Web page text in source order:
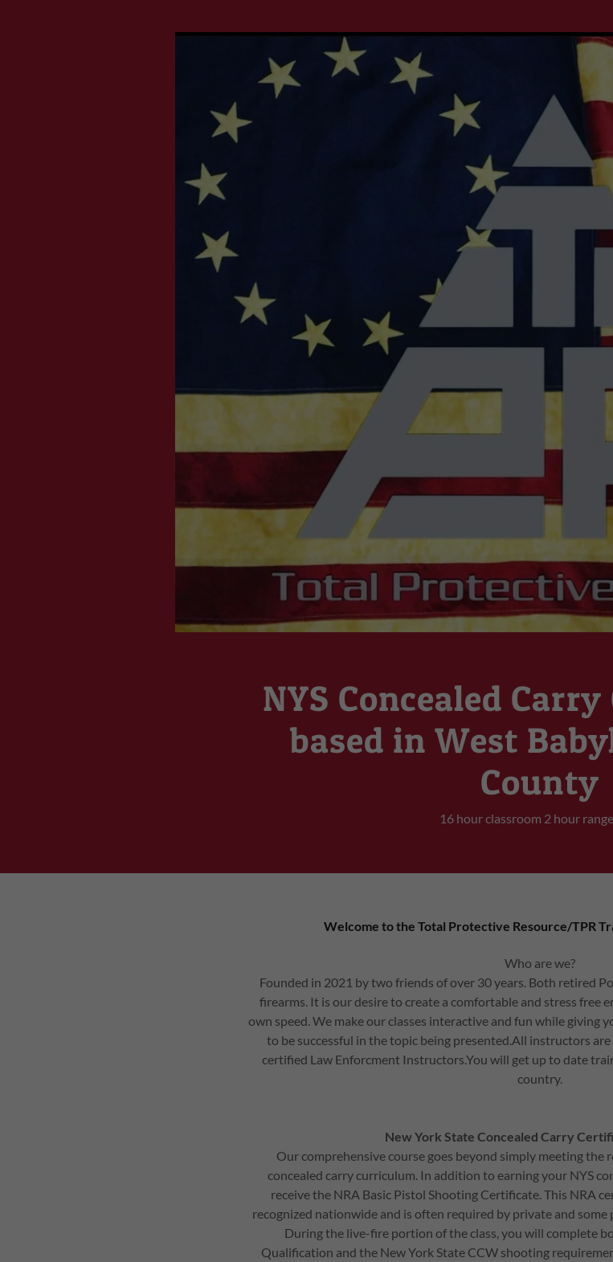
NYS Concealed
based in West
County
16 hour classroom 2 hour
Welcome to the Total Protective Resource/TPR
Who are we?
Founded in 2021 by two friends of over 30 years. Both retired
firearms. It is our desire to create a comfortable and stress free
own speed. We make our classes interactive and fun while giving
to be successful in the topic being presented.All instructors
certified Law Enforcment Instructors.You will get up to date
country.
New York State Concealed Carry
Our comprehensive course goes beyond simply meeting the
concealed carry curriculum. In addition to earning your NYS
receive the NRA Basic Pistol Shooting Certificate. This NRA
recognized nationwide and is often required by private and
During the live-fire portion of the class, you will complete
Qualification and the New York State CCW shooting